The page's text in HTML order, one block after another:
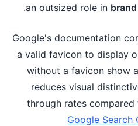
an outsized role in
Google's documentation
a valid favicon to display
without a favicon show
reduces visual
through rates
Google Search